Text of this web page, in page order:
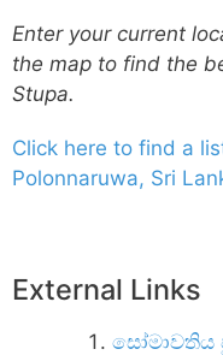
Enter your current
the map to find the
Stupa.
Click here to find a
Polonnaruwa, Sri
External Links
සෝමාවතිය